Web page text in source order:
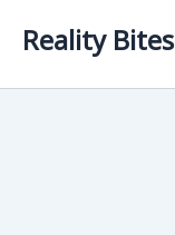
Reality Bites